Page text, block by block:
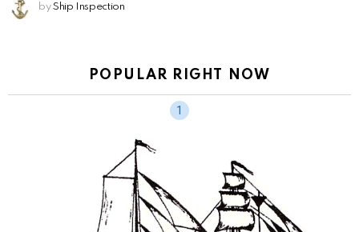
by Ship Inspection
POPULAR RIGHT NOW